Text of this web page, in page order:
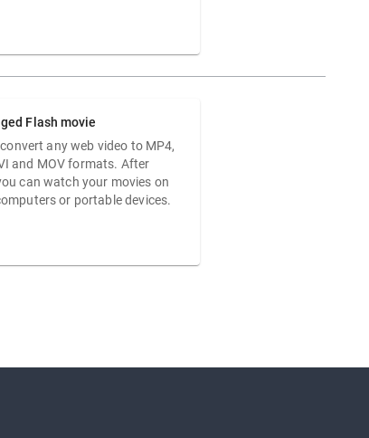
Flash movie
any web video to MP4,
and MOV formats. After
can watch your movies on
or portable devices.